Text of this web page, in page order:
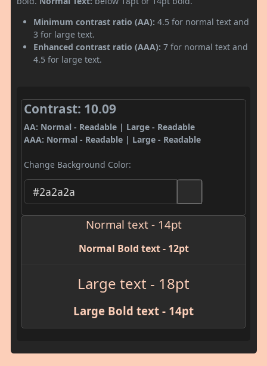
Minimum contrast ratio (AA): 4.5 for normal text and
3 for large text.
Enhanced contrast ratio (AAA): 7 for normal text and
4.5 for large text.
Contrast: 10.09
AA: Normal - Readable | Large - Readable
AAA: Normal - Readable | Large - Readable
Change Background Color:
Normal text - 14pt
Normal Bold text - 12pt
Large text - 18pt
Large Bold text - 14pt